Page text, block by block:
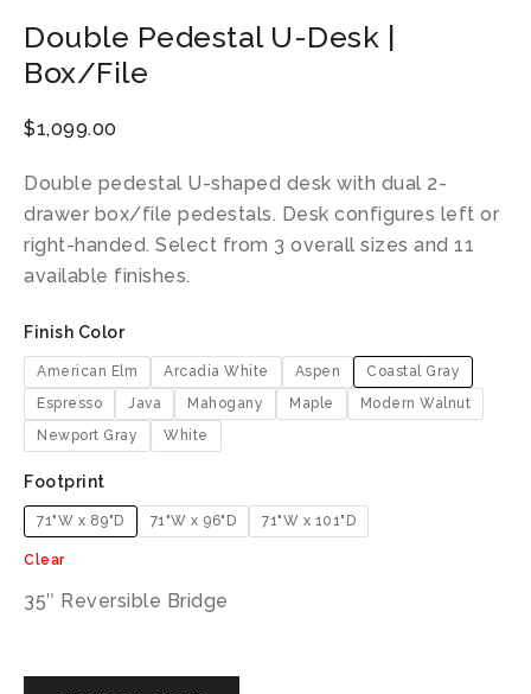
Double Pedestal U-Desk |
Box/File
$1,099.00
Double pedestal U-shaped desk with dual 2-
drawer box/file pedestals. Desk configures left or
right-handed. Select from 3 overall sizes and 11
available finishes.
Finish Color
American Elm Arcadia White Aspen
Coastal Gray
Espresso
Java Mahogany Maple
Modern Walnut
Newport Gray
White
Footprint
71"W x 89"D 71"W x 96"D 71"W x 101"D
Clear
35″ Reversible Bridge